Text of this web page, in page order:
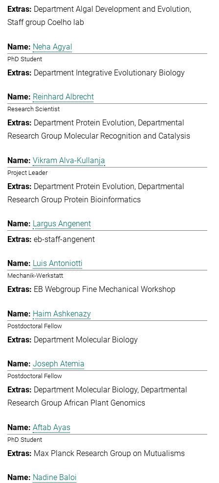
Department Algal Development and Evolution
Staff group Coelho lab
Neha Agyal
PhD Student
Department Integrative Evolutionary Biology
Reinhard Albrecht
Research Scientist
Department Protein Evolution Departmental
Research Group Molecular Recognition and Catalysis
Vikram Alva-Kullanja
Project Leader
Department Protein Evolution Departmental
Research Group Protein Bioinformatics
Largus Angenent
eb-staff-angenent
Luis Antoniotti
Mechanik-Werkstatt
EB Webgroup Fine Mechanical Workshop
Haim Ashkenazy
Postdoctoral Fellow
Department Molecular Biology
Joseph Atemia
Postdoctoral Fellow
Department Molecular Biology Departmental
Research Group African Plant Genomics
Aftab Ayas
PhD Student
Max Planck Research Group on Mutualisms
Nadine Baloi